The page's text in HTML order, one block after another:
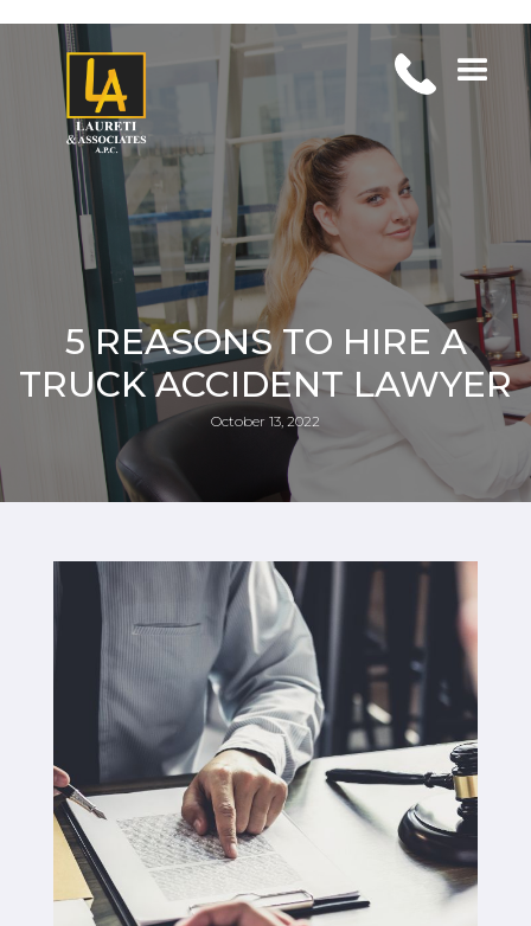
5 REASONS TO HIRE A
TRUCK ACCIDENT LAWYER
October 13, 2022